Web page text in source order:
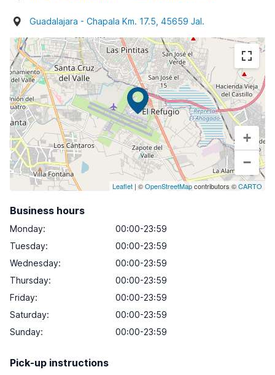
Guadalajara - Chapala Km. 17.5, 45659 Jal.
+
−
Leaflet | ©OpenStreetMapcontributors ©CARTO
Business hours
Monday:
00:00-23:59
Tuesday:
00:00-23:59
Wednesday:
00:00-23:59
Thursday:
00:00-23:59
Friday:
00:00-23:59
Saturday:
00:00-23:59
Sunday: 00:00-23:59
Pick-up instructions